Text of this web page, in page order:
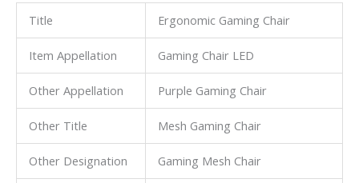
Title Ergonomic Gaming Chair
Item Appellation Gaming Chair LED
Other Appellation Purple Gaming Chair
Other Title Mesh Gaming Chair
Other Designation Gaming Mesh Chair